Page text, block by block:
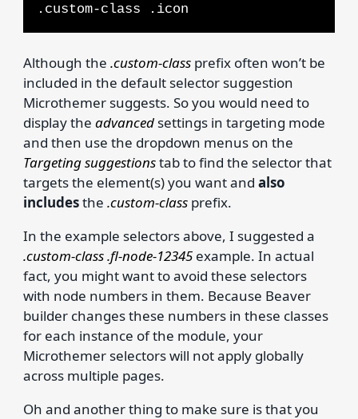
.custom-class .icon
Although the .custom-classprefix often won’t be
included in the default selector suggestion
Microthemer suggests. So you would need to
display the advancedsettings in targeting mode
and then use the dropdown menus on the
Targeting suggestionstab to find the selector that
targets the element(s) you want and also
includesthe .custom-classprefix.
In the example selectors above, I suggested a
.custom-class .fl-node-12345example. In actual
fact, you might want to avoid these selectors
with node numbers in them. Because Beaver
builder changes these numbers in these classes
for each instance of the module, your
Microthemer selectors will not apply globally
across multiple pages.
Oh and another thing to make sure is that you